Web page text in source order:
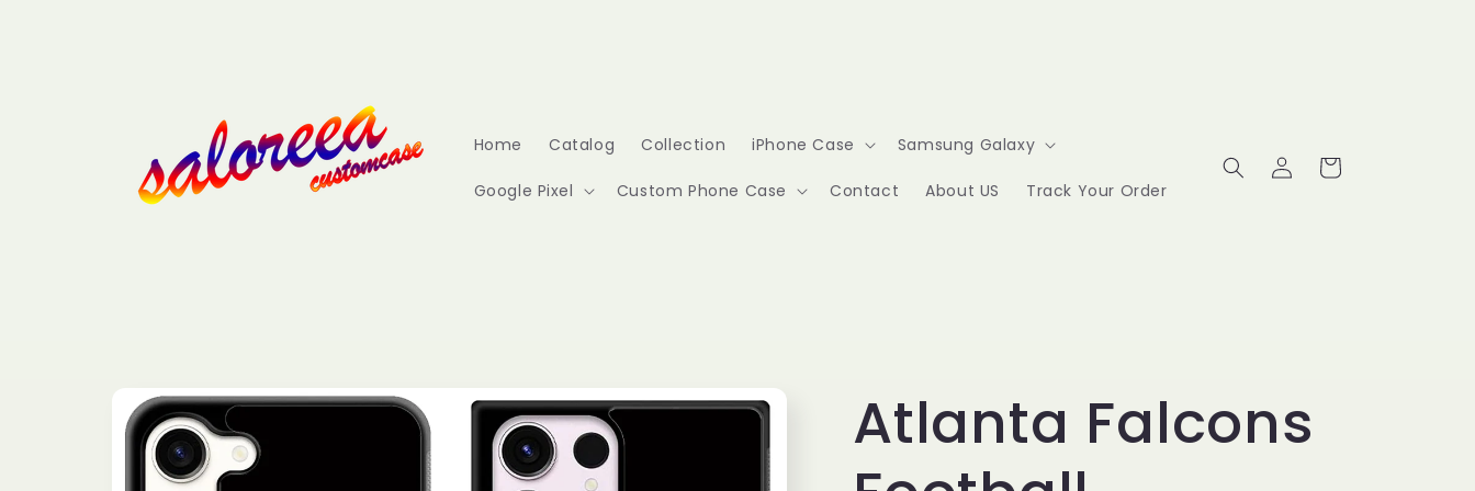
Home Catalog Collection iPhone Case Samsung Galaxy
Google Pixel Custom Phone Case Contact About US Track Your Order
Log
in
Cart
Skip to
product
information
Atlanta Falcons